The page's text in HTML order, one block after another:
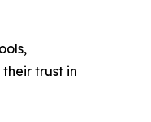
trust in